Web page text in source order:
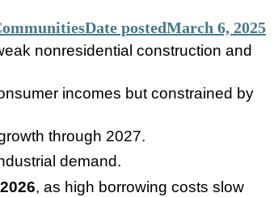
nonresidential construction and
incomes but constrained by
through 2027.
demand.
, as high borrowing costs slow
Date postedMarch 6, 2025